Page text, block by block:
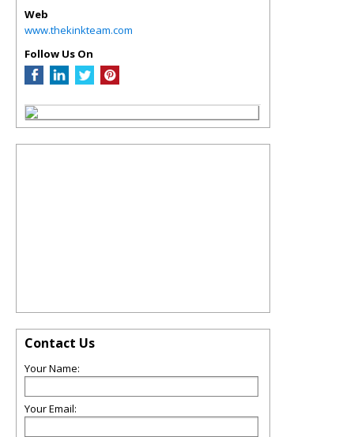
Web
www.thekinkteam.com
Follow Us On
Contact Us
Your Name:
Your Email: